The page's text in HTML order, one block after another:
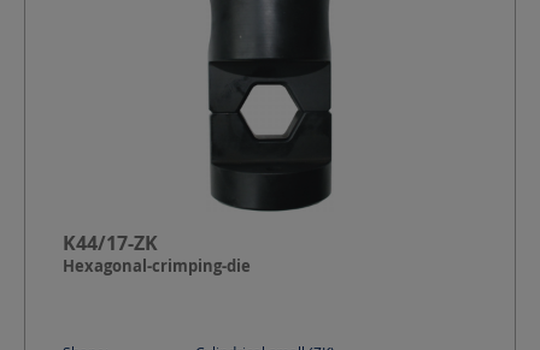
K44/17-ZK
Hexagonal-crimping-die